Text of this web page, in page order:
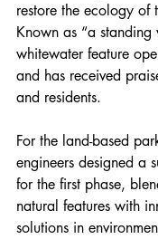
restore the ecology of
Known as “a standing
whitewater feature
and has received
and residents.
For the land-based
engineers designed a
for the first phase,
natural features with
solutions in